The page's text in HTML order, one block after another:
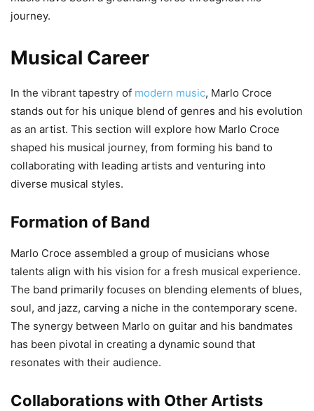
journey.
Musical Career
In the vibrant tapestry of modern music, Marlo Croce
stands out for his unique blend of genres and his evolution
as an artist. This section will explore how Marlo Croce
shaped his musical journey, from forming his band to
collaborating with leading artists and venturing into
diverse musical styles.
Formation of Band
Marlo Croce assembled a group of musicians whose
talents align with his vision for a fresh musical experience.
The band primarily focuses on blending elements of blues,
soul, and jazz, carving a niche in the contemporary scene.
The synergy between Marlo on guitar and his bandmates
has been pivotal in creating a dynamic sound that
resonates with their audience.
Collaborations with Other Artists